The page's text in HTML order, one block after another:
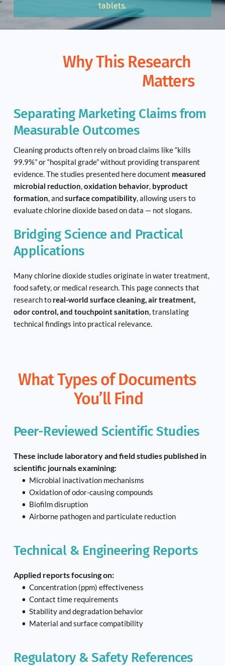
tablets.
Why This Research
Matters
Separating Marketing Claims from
Measurable Outcomes
Cleaning products often rely on broad claims like “kills
99.9%” or “hospital grade” without providing transparent
evidence. The studies presented here document measured
microbial reduction, oxidation behavior, byproduct
formation, and surface compatibility, allowing users to
evaluate chlorine dioxide based on data — not slogans.
Bridging Science and Practical
Applications
Many chlorine dioxide studies originate in water treatment,
food safety, or medical research. This page connects that
research to real-world surface cleaning, air treatment,
odor control, and touchpoint sanitation, translating
technical findings into practical relevance.
What Types of Documents
You’ll Find
Peer-Reviewed Scientific Studies
These include laboratory and field studies published in
scientific journals examining:
Microbial inactivation mechanisms
Oxidation of odor-causing compounds
Biofilm disruption
Airborne pathogen and particulate reduction
Technical & Engineering Reports
Applied reports focusing on:
Concentration (ppm) effectiveness
Contact time requirements
Stability and degradation behavior
Material and surface compatibility
Regulatory & Safety References